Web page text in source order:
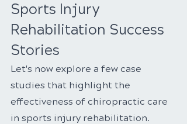
Sports Injury
Rehabilitation Success
Stories
Let's now explore a few case
studies that highlight the
effectiveness of chiropractic care
in sports injury rehabilitation.